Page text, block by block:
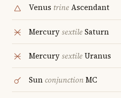
Venus trineAscendant
MercurysextileSaturn
MercurysextileUranus
SunconjunctionMC